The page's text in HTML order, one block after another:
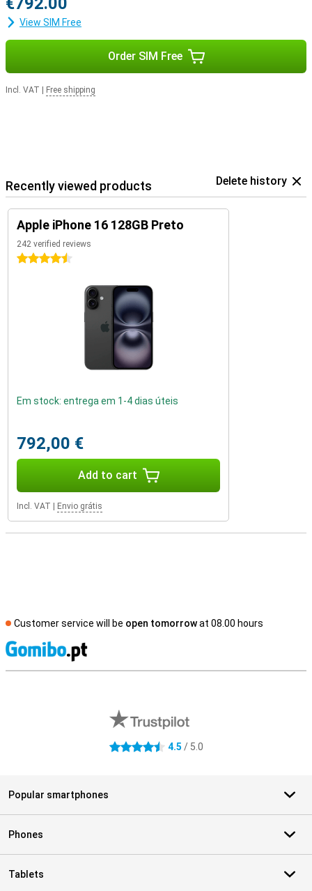
View SIM Free
Order SIM Free
Incl. VAT Free shipping
Recently viewed products Delete history
Apple iPhone 16 128GB Preto
242 verified reviews
4.5 stars
Em stock: entrega em 1-4 dias úteis
792,00 €
Add to cart
Incl. VAT Envio grátis
Customer service will be open tomorrowat 08.00 hours
4.5 stars 4.5 / 5.0
Popular smartphones
Phones
Tablets